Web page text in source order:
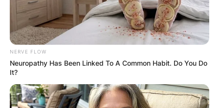
NERVE FLOW
Neuropathy Has Been Linked To A Common Habit. Do You Do
It?